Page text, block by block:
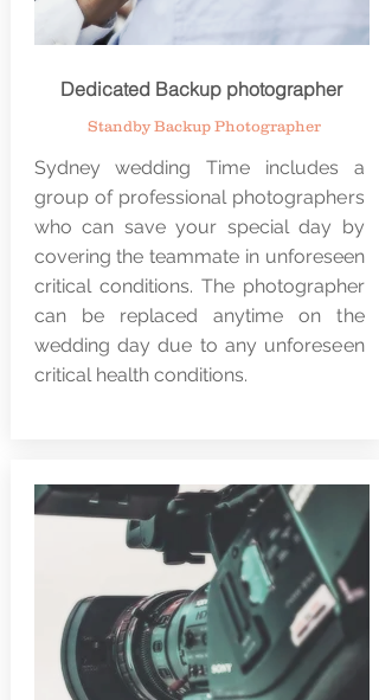
Dedicated Backup photographer
Standby Backup Photographer
Sydney wedding Time includes a
group of professional photographers
who can save your special day by
covering the teammate in unforeseen
critical conditions. The photographer
can be replaced anytime on the
wedding day due to any unforeseen
critical health conditions.